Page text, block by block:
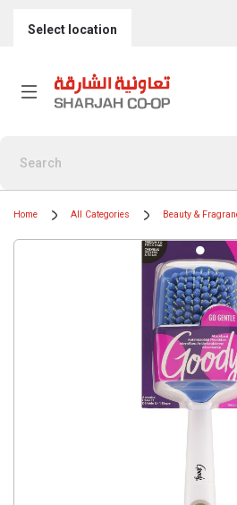
Select location
Home All Categories Beauty &